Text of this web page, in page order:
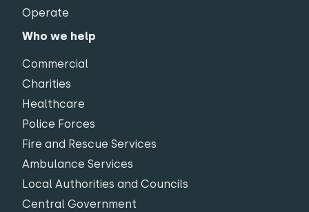
Operate
Who we help
Commercial
Charities
Healthcare
Police Forces
Fire and Rescue Services
Ambulance Services
Local Authorities and Councils
Central Government